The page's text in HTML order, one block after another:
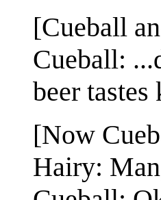
[Cueball
Cueball:
beer
[Now
Hairy: